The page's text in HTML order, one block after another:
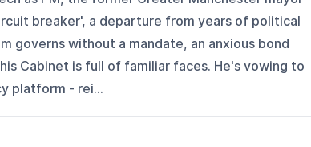
breaker', a departure from years of political
governs without a mandate, an anxious bond
Cabinet is full of familiar faces. He's vowing to
platform - rei...